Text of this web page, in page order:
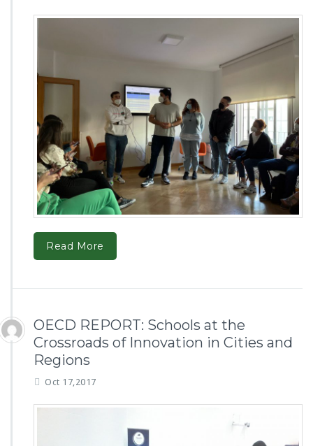
Read More
OECD REPORT: Schools at the
Crossroads of Innovation in Cities and
Regions
Oct 17,2017